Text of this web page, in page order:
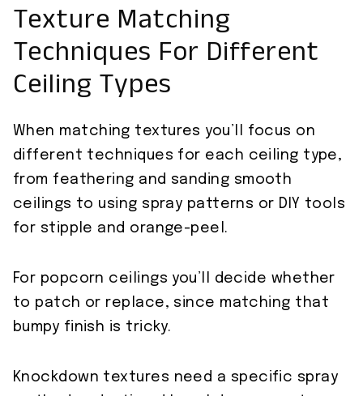
Texture Matching
Techniques For Different
Ceiling Types
When matching textures you’ll focus on
different techniques for each ceiling type,
from feathering and sanding smooth
ceilings to using spray patterns or DIY tools
for stipple and orange-peel.
For popcorn ceilings you’ll decide whether
to patch or replace, since matching that
bumpy finish is tricky.
Knockdown textures need a specific spray